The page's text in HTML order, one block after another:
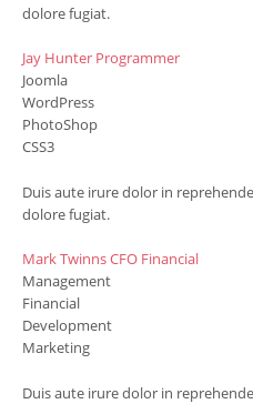
dolore fugiat.
Jay Hunter Programmer
Joomla
WordPress
PhotoShop
CSS3
Duis aute irure dolor in
dolore fugiat.
Mark TwinnsCFO Financial
Management
Financial
Development
Marketing
Duis aute irure dolor in